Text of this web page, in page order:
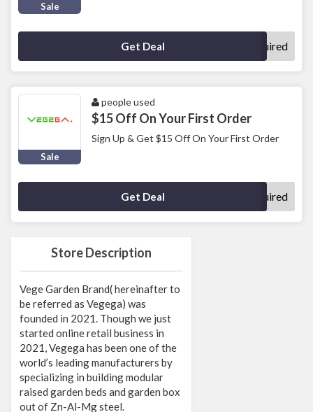
Store Description
Vege Garden Brand( hereinafter to
be referred as Vegega) was
founded in 2021. Though we just
started online retail business in
2021, Vegega has been one of the
world’s leading manufacturers by
specializing in building modular
raised garden beds and garden box
out of Zn-Al-Mg steel.
Sale
Get Deal No Code Required
Sale
people used
$15 Off On Your First Order
Sign Up & Get $15 Off On Your First Order
Get Deal No Code Required